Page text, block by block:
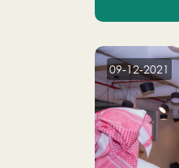
09-12-2021